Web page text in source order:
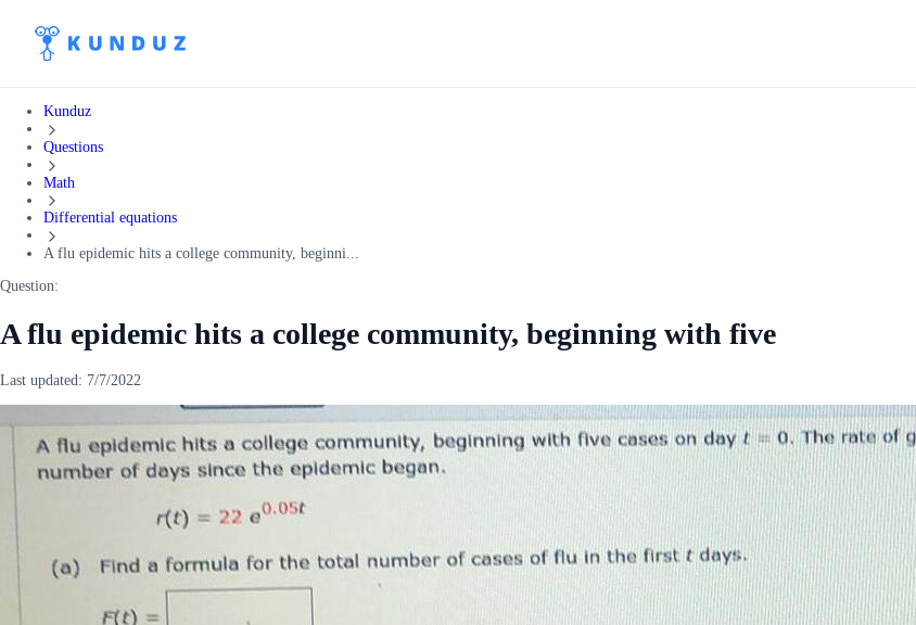
Kunduz
Questions
Math
Differential equations
A flu epidemic hits a college community, beginni...
Question:
A flu epidemic hits a college community, beginning with five
Last updated: 7/7/2022